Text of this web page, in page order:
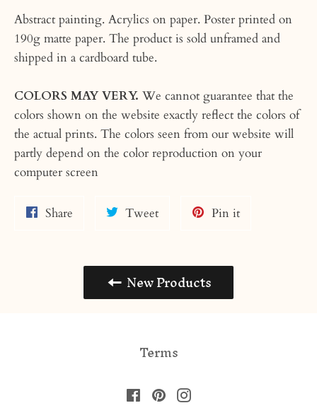
Abstract painting. Acrylics on paper. Poster printed on
190g matte paper. The product is sold unframed and
shipped in a cardboard tube.
COLORS MAY VERY. We cannot guarantee that the
colors shown on the website exactly reflect the colors of
the actual prints. The colors seen from our website will
partly depend on the color reproduction on your
computer screen
Share TweetTweet
Pin itPin
New Products
Terms
FacebookPinterestInstagram